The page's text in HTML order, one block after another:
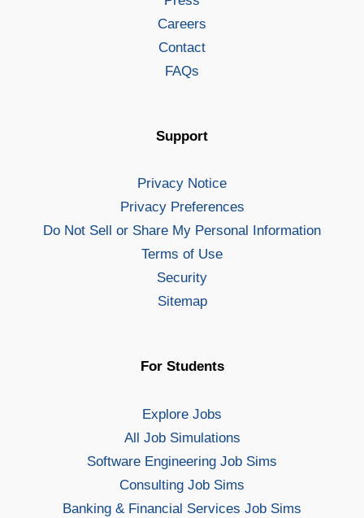
Careers
Contact
FAQs
Support
Privacy Notice
Privacy Preferences
Do Not Sell or Share My Personal Information
Terms of Use
Security
Sitemap
For Students
Explore Jobs
All Job Simulations
Software Engineering Job Sims
Consulting Job Sims
Banking & Financial Services Job Sims